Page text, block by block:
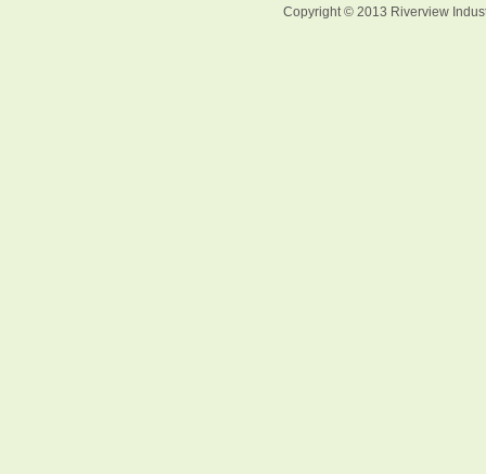
Copyright © 2013 Riverview